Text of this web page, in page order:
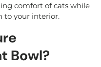
comfort of cats while
to your interior.
Bowl?